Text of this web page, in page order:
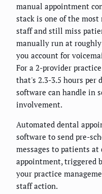
manual appointment
stack is one of the
staff and still miss
manually run at
you account for
For a 2-provider
that's 2.3-3.5 hours per
software can handle in
involvement.
Automated dental
software to send pre-
messages to patients
appointment, triggered
your practice
staff action.